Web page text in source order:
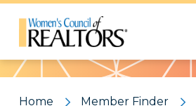
Pattern
Home Member Finder